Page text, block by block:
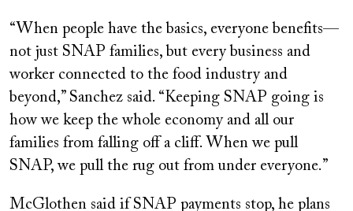
“When people have the basics, everyone benefits—
not just SNAP families, but every business and
worker connected to the food industry and
beyond,” Sanchez said. “Keeping SNAP going is
how we keep the whole economy and all our
families from falling off a cliff. When we pull
SNAP, we pull the rug out from under everyone.”
McGlothen said if SNAP payments stop, he plans